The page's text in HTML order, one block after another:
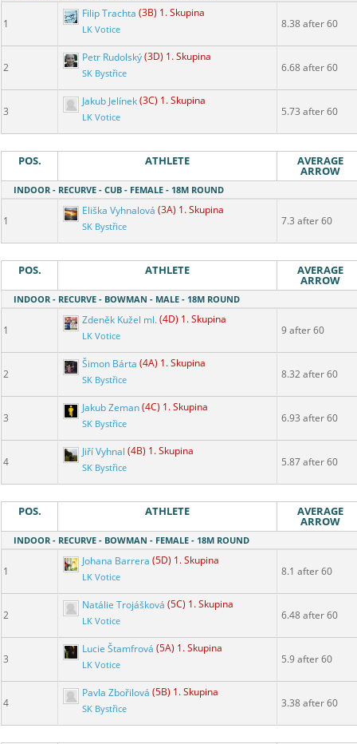
1
Filip Trachta (3B) 1. Skupina
LK Votice 8.38 after 60
2
Petr Rudolský(3D) 1. Skupina
SK Bystřice 6.68 after 60
3
Jakub Jelínek(3C) 1. Skupina
LK Votice 5.73 after 60
POS. ATHLETE AVERAGE
ARROW
INDOOR - RECURVE - CUB - FEMALE - 18M ROUND
1
Eliška Vyhnalová (3A) 1. Skupina
SK Bystřice 7.3 after 60
POS. ATHLETE AVERAGE
ARROW
INDOOR - RECURVE - BOWMAN - MALE - 18M ROUND
1
Zdeněk Kužel ml.(4D) 1. Skupina
LK Votice 9 after 60
2
Šimon Bárta (4A) 1. Skupina
SK Bystřice 8.32 after 60
3
Jakub Zeman(4C) 1. Skupina
SK Bystřice 6.93 after 60
4
Jiří Vyhnal (4B) 1. Skupina
SK Bystřice 5.87 after 60
POS. ATHLETE AVERAGE
ARROW
INDOOR - RECURVE - BOWMAN - FEMALE - 18M ROUND
1
Johana Barrera (5D) 1. Skupina
LK Votice 8.1 after 60
2
Natálie Trojášková (5C) 1. Skupina
LK Votice 6.48 after 60
3
Lucie Štamfrová (5A) 1. Skupina
LK Votice 5.9 after 60
4
Pavla Zbořilová (5B) 1. Skupina
SK Bystřice 3.38 after 60